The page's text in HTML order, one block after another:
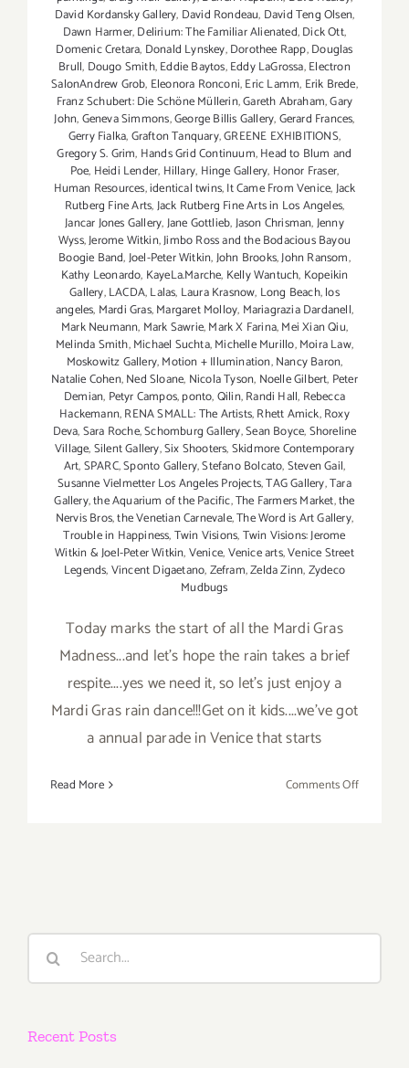
David Kordansky Gallery, David Rondeau, David Teng Olsen,
Dawn Harmer,Delirium: The Familiar Alienated,Dick Ott,
Domenic Cretara, Donald Lynskey,Dorothee Rapp,Douglas
Brull, Dougo Smith,Eddie Baytos,Eddy LaGrossa,Electron
SalonAndrew Grob, Eleonora Ronconi,Eric Lamm, Erik Brede,
Franz Schubert: Die Schöne Müllerin,Gareth Abraham,Gary
John,Geneva Simmons,George Billis Gallery,Gerard Frances,
Gerry Fialka,Grafton Tanquary,GREENE EXHIBITIONS,
Gregory S. Grim, Hands Grid Continuum,Head to Blum and
Poe, Heidi Lender, Hillary, Hinge Gallery, Honor Fraser,
Human Resources,identical twins,It Came From Venice,Jack
Rutberg Fine Arts,Jack Rutberg Fine Arts in Los Angeles,
Jancar Jones Gallery,Jane Gottlieb,Jason Chrisman,Jenny
Wyss,Jerome Witkin,Jimbo Ross and the Bodacious Bayou
Boogie Band,Joel-Peter Witkin,John Brooks,John Ransom,
Kathy Leonardo, KayeLa.Marche, Kelly Wantuch, Kopeikin
Gallery,LACDA,Lalas, Laura Krasnow, Long Beach,los
angeles, Mardi Gras,Margaret Molloy, Mariagrazia Dardanell,
Mark Neumann, Mark Sawrie,Mark X Farina,Mei Xian Qiu,
Melinda Smith,Michael Suchta,Michelle Murillo,Moira Law,
Moskowitz Gallery,Motion + Illumination,Nancy Baron,
Natalie Cohen,Ned Sloane, Nicola Tyson, Noelle Gilbert, Peter
Demian, Petyr Campos,ponto,Qilin,Randi Hall, Rebecca
Hackemann,RENA SMALL: The Artists,Rhett Amick,Roxy
Deva,Sara Roche,Schomburg Gallery,Sean Boyce,Shoreline
Village,Silent Gallery,Six Shooters,Skidmore Contemporary
Art,SPARC,Sponto Gallery,Stefano Bolcato,Steven Gail,
Susanne Vielmetter Los Angeles Projects,TAG Gallery,Tara
Gallery,the Aquarium of the Pacific,The Farmers Market,the
Nervis Bros,the Venetian Carnevale,The Word is Art Gallery,
Trouble in Happiness,Twin Visions,Twin Visions: Jerome
Witkin & Joel-Peter Witkin,Venice,Venice arts,Venice Street
Legends,Vincent Digaetano,Zefram,Zelda Zinn,Zydeco
Mudbugs
Today marks the start of all the Mardi Gras
Madness...and let's hope the rain takes a brief
respite....yes we need it, so let's just enjoy a
Mardi Gras rain dance!!!Get on it kids....we've got
a annual parade in Venice that starts
Read More Comments Offon
Search
Recent Posts